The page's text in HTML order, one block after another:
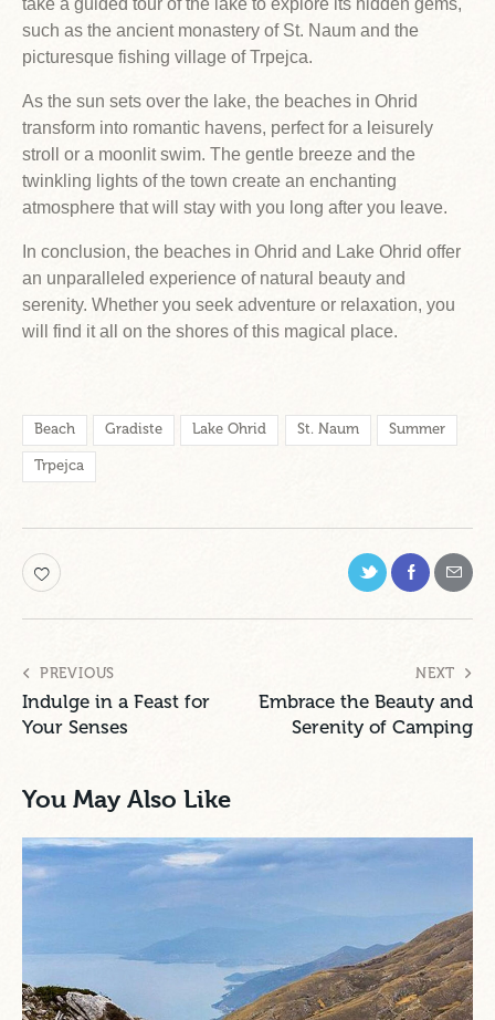
take a guided tour of the lake to explore its hidden gems,
such as the ancient monastery of St. Naum and the
picturesque fishing village of Trpejca.
As the sun sets over the lake, the beaches in Ohrid
transform into romantic havens, perfect for a leisurely
stroll or a moonlit swim. The gentle breeze and the
twinkling lights of the town create an enchanting
atmosphere that will stay with you long after you leave.
In conclusion, the beaches in Ohrid and Lake Ohrid offer
an unparalleled experience of natural beauty and
serenity. Whether you seek adventure or relaxation, you
will find it all on the shores of this magical place.
Beach Gradiste Lake Ohrid St. Naum Summer
Trpejca
PREVIOUS
Indulge in a Feast for
Your Senses
NEXT
Embrace the Beauty and
Serenity of Camping
You May Also Like